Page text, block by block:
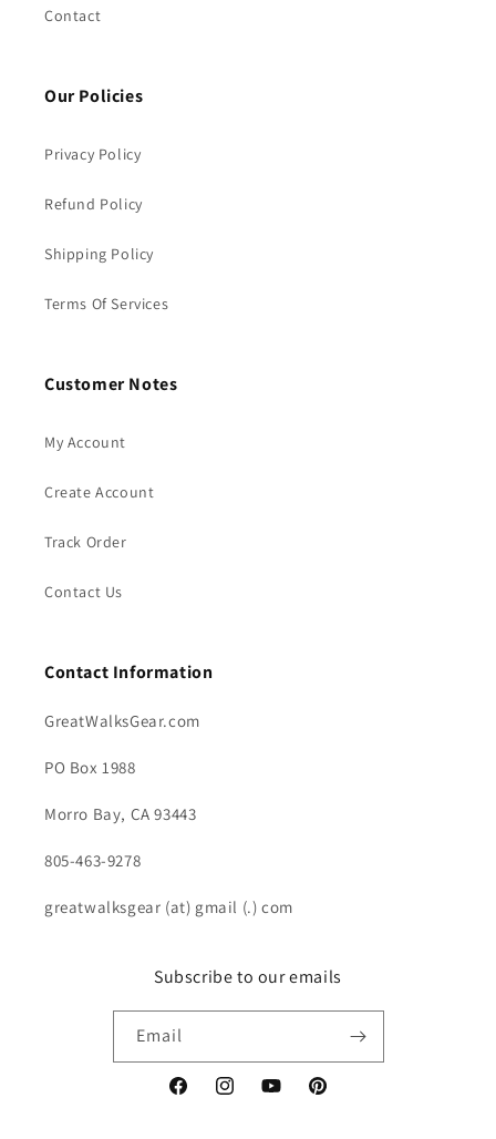
Contact
Our Policies
Privacy Policy
Refund Policy
Shipping Policy
Terms Of Services
Customer Notes
My Account
Create Account
Track Order
Contact Us
Contact Information
GreatWalksGear.com
PO Box 1988
Morro Bay, CA 93443
805-463-9278
greatwalksgear (at) gmail (.) com
Subscribe to our emails
Email
FacebookInstagramYouTubePinterest